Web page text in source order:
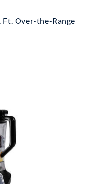
Ft. Over-the-Range